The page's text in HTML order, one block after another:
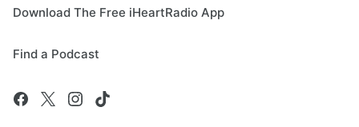
Download The Free iHeartRadio App
Find a Podcast